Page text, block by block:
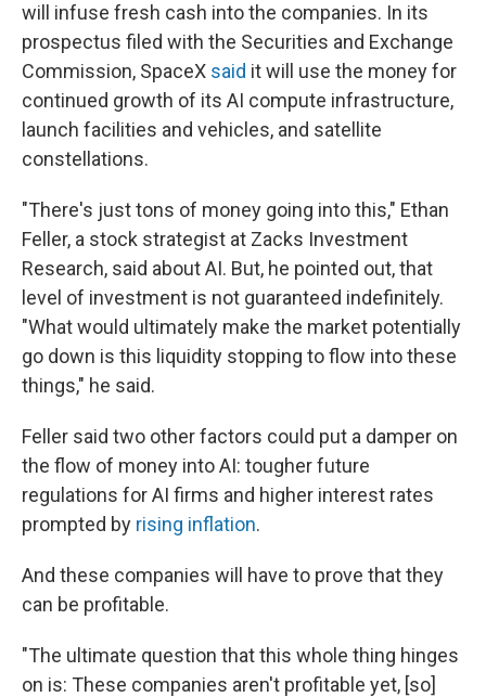
will infuse fresh cash into the companies. In its
prospectus filed with the Securities and Exchange
Commission, SpaceX said it will use the money for
continued growth of its AI compute infrastructure,
launch facilities and vehicles, and satellite
constellations.
"There's just tons of money going into this," Ethan
Feller, a stock strategist at Zacks Investment
Research, said about AI. But, he pointed out, that
level of investment is not guaranteed indefinitely.
"What would ultimately make the market potentially
go down is this liquidity stopping to flow into these
things," he said.
Feller said two other factors could put a damper on
the flow of money into AI: tougher future
regulations for AI firms and higher interest rates
prompted by rising inflation.
And these companies will have to prove that they
can be profitable.
"The ultimate question that this whole thing hinges
on is: These companies aren't profitable yet, [so]